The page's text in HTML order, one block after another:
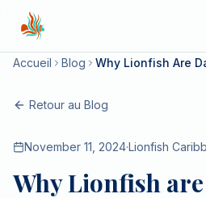
Accueil Blog Why Lionfish Are
Retour au Blog
November 11, 2024·Lionfish
Why Lionfish